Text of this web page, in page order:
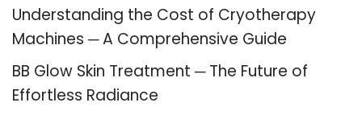
Understanding the Cost of Cryotherapy
Machines ─ A Comprehensive Guide
BB Glow Skin Treatment ─ The Future of
Effortless Radiance